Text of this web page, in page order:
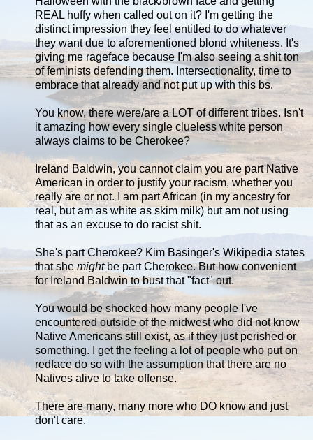
REAL huffy when called out on it? I'm getting the
distinct impression they feel entitled to do whatever
they want due to aforementioned blond whiteness. It's
giving me rageface because I'm also seeing a shit ton
of feminists defending them. Intersectionality, time to
embrace that already and not put up with this bs.
You know, there were/are a LOT of different tribes. Isn't
it amazing how every single clueless white person
always claims to be Cherokee?
Ireland Baldwin, you cannot claim you are part Native
American in order to justify your racism, whether you
really are or not. I am part African (in my ancestry for
real, but am as white as skim milk) but am not using
that as an excuse to do racist shit.
She's part Cherokee? Kim Basinger's Wikipedia states
that shemightbe part Cherokee. But how convenient
for Ireland Baldwin to bust that "fact" out.
You would be shocked how many people I've
encountered outside of the midwest who did not know
Native Americans still exist, as if they just perished or
something. I get the feeling a lot of people who put on
redface do so with the assumption that there are no
Natives alive to take offense.
There are many, many more who DO know and just
don't care.